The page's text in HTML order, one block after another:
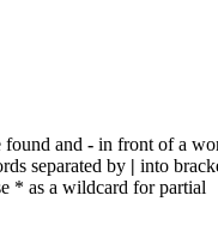
and - in front of a
separated by | into
* as a wildcard for partial